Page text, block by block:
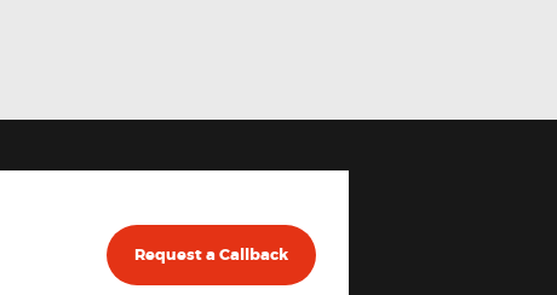
Request a Callback